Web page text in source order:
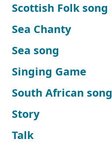
Scottish Folk song
Sea Chanty
Sea song
Singing Game
South African song
Story
Talk